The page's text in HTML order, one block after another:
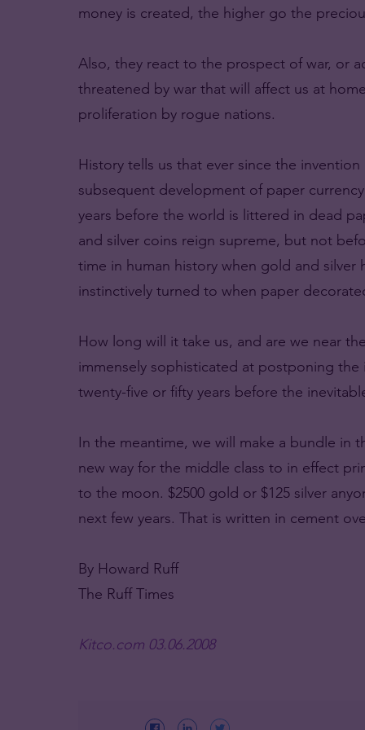
money is created, the higher go the
Also, they react to the prospect of war, or
threatened by war that will affect us at
proliferation by rogue nations.
History tells us that ever since the
subsequent development of paper
years before the world is littered in dead
and silver coins reign supreme, but not
time in human history when gold and silver
instinctively turned to when paper
How long will it take us, and are we near
immensely sophisticated at postponing the
twenty-five or fifty years before the
In the meantime, we will make a bundle in
new way for the middle class to in effect
to the moon. $2500 gold or $125 silver
next few years. That is written in cement
By Howard Ruff
The Ruff Times
Kitco.com 03.06.2008